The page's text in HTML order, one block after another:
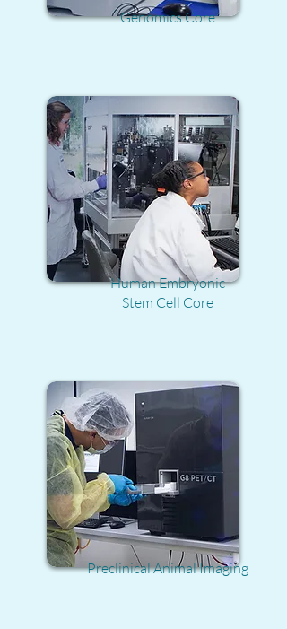
Genomics Core
Human Embryonic
Stem Cell Core
Preclinical Animal Imaging